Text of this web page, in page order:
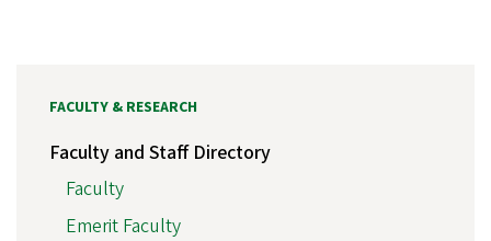
FACULTY & RESEARCH
Faculty and Staff Directory
Faculty
Emerit Faculty